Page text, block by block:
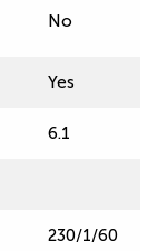
No
Yes
6.1
230/1/60